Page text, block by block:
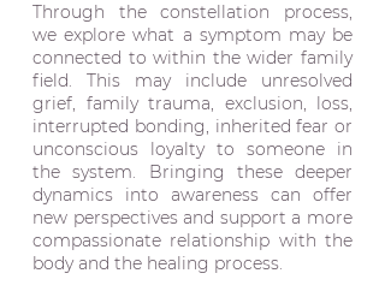
Through the constellation process,
we explore what a symptom may be
connected to within the wider family
field. This may include unresolved
grief, family trauma, exclusion, loss,
interrupted bonding, inherited fear or
unconscious loyalty to someone in
the system. Bringing these deeper
dynamics into awareness can offer
new perspectives and support a more
compassionate relationship with the
body and the healing process.